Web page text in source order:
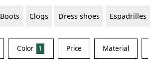
Boots Clogs Dress shoes Espadrilles
Color 1 Price Material